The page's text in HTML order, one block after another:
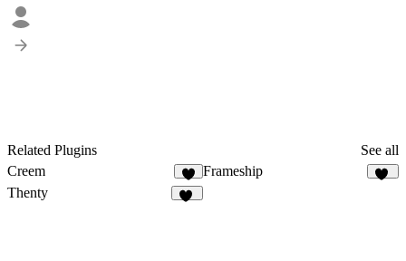
Related Plugins
See all
Creem
8
Frameship
Thenty